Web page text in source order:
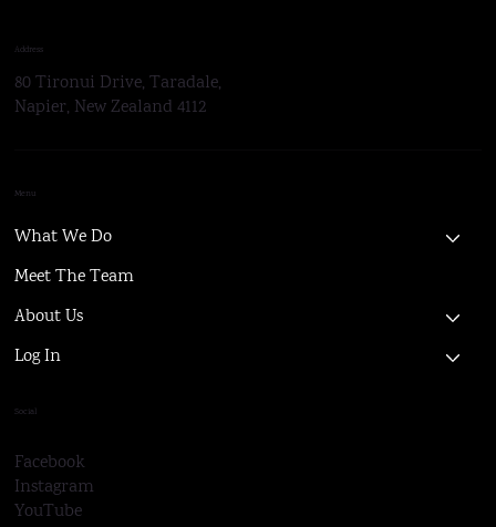
Address
80 Tironui Drive, Taradale,
Napier, New Zealand 4112
Menu
What We Do
Meet The Team
About Us
Log In
Social
Facebook
Instagram
YouTube